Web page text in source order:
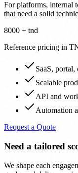
For platforms, internal
that need a solid
8000 + tnd
Reference pricing in
SaaS,
Scalable
API and
Automation
Request a Quote
Need a tailored
We shape each